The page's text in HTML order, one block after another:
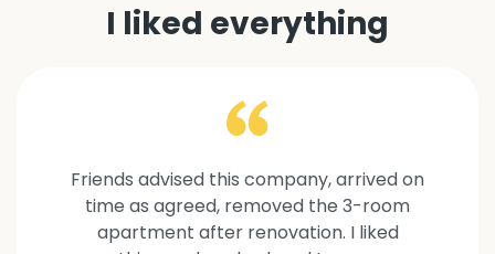
I liked everything
Friends advised this company, arrived on
time as agreed, removed the 3-room
apartment after renovation. I liked